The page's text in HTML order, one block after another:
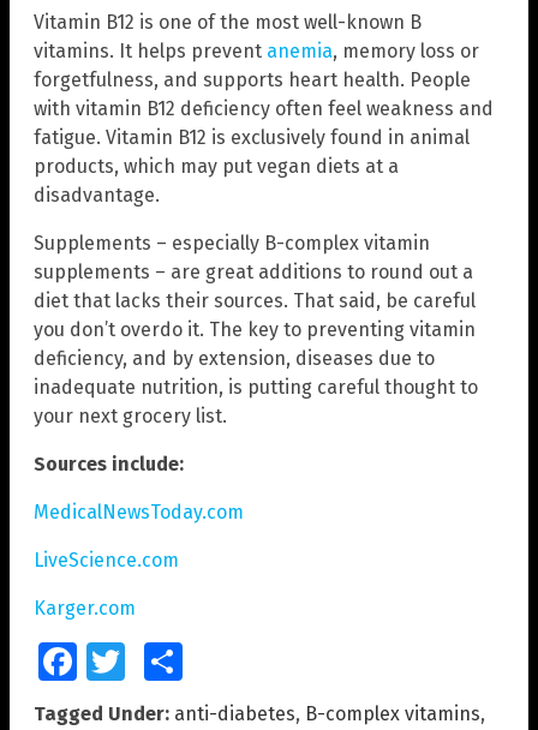
Vitamin B12 is one of the most well-known B
vitamins. It helps prevent anemia, memory loss or
forgetfulness, and supports heart health. People
with vitamin B12 deficiency often feel weakness and
fatigue. Vitamin B12 is exclusively found in animal
products, which may put vegan diets at a
disadvantage.
Supplements – especially B-complex vitamin
supplements – are great additions to round out a
diet that lacks their sources. That said, be careful
you don’t overdo it. The key to preventing vitamin
deficiency, and by extension, diseases due to
inadequate nutrition, is putting careful thought to
your next grocery list.
Sources include:
MedicalNewsToday.com
LiveScience.com
Karger.com
FacebookTwitter
Tagged Under: anti-diabetes, B-complex vitamins,